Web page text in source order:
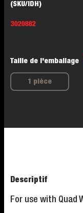
(SKU/IDH)
3020882
Taille de l'emballage
1 pièce
Descriptif
For use with Quad